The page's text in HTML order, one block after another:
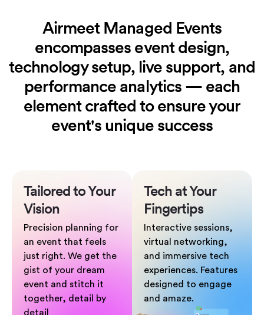
Airmeet Managed Events
encompasses event design,
technology setup, live support, and
performance analytics — each
element crafted to ensureyour
event's unique success
Tailored toYour
Vision
Precision planning for
an event that feels
just right. We get the
gist of your dream
event and stitch it
together, detail by
detail
Tech at Your
Fingertips
Interactive sessions,
virtual networking,
and immersive tech
experiences. Features
designed to engage
and amaze.